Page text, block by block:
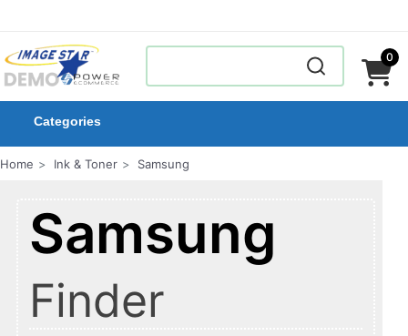
0
Categories
Home Ink & Toner Samsung
Samsung
Finder